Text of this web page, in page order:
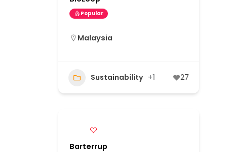
Popular
Malaysia
Sustainability +1 27
Barterrup